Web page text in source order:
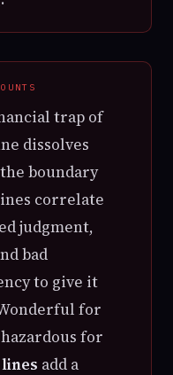
trap of
dissolves
boundary
correlate
judgment,
bad
to give it
for
for
add a